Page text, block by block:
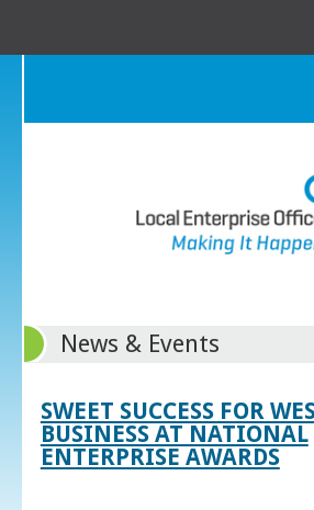
News & Events
SWEET SUCCESS FOR
BUSINESS AT NATIONAL
ENTERPRISE AWARDS